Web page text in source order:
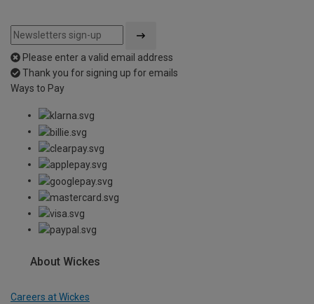
Please enter a valid email address
Thank you for signing up for emails
Ways to Pay
About Wickes
Careers at Wickes